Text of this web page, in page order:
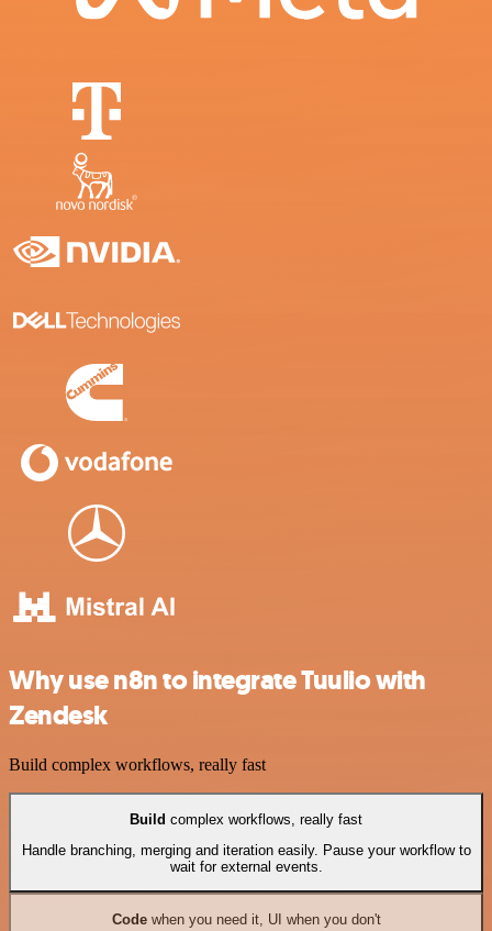
Why use n8n to integrate Tuulio with
Zendesk
Build complex workflows, really fast
Build complex workflows, really fast
Handle branching, merging and iteration easily. Pause your workflow to
wait for external events.
Codewhen you need it, UI when you don't